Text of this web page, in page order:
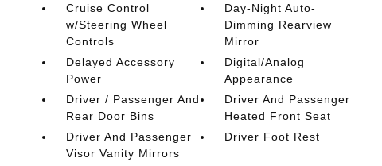
Cruise Control
w/Steering Wheel
Controls
Day-Night Auto-
Dimming Rearview
Mirror
Delayed Accessory
Power
Digital/Analog
Appearance
Driver / Passenger And
Rear Door Bins
Driver And Passenger
Heated Front Seat
Driver And Passenger
Visor Vanity Mirrors
Driver Foot Rest